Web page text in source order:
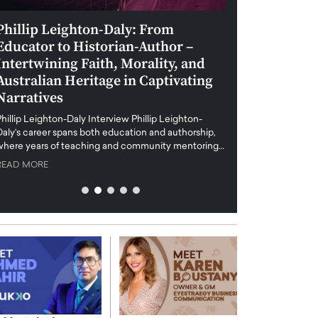
Leighton-Daly: From
to Historian-Author –
Faith, Morality, and
Heritage in Captivating
Leighton-Daly Interview Phillip Leighton-
career spans both education and authorship,
years of teaching and community mentoring…
MORE